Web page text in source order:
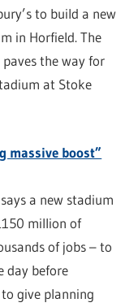
to build a new
in Horfield. The
the way for
at Stoke
massive boost”
a new stadium
million of
of jobs – to
day before
give planning